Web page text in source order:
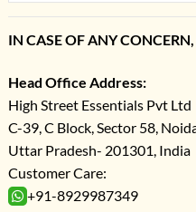
IN CASE OF ANY
Head Office Address:
High Street Essentials Pvt Ltd
C-39, C Block, Sector 58,
Uttar Pradesh- 201301, India
Customer Care:
+91-8929987349